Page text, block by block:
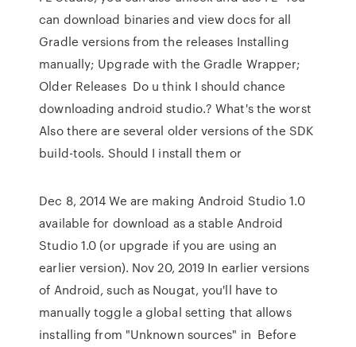
can download binaries and view docs for all
Gradle versions from the releases Installing
manually; Upgrade with the Gradle Wrapper;
Older Releases Do u think I should chance
downloading android studio.? What's the worst
Also there are several older versions of the SDK
build-tools. Should I install them or
Dec 8, 2014 We are making Android Studio 1.0
available for download as a stable Android
Studio 1.0 (or upgrade if you are using an
earlier version). Nov 20, 2019 In earlier versions
of Android, such as Nougat, you'll have to
manually toggle a global setting that allows
installing from "Unknown sources" in Before